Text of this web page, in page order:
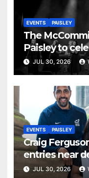
EVENTS PAISLEY
The
Paisley to
Commitments
JUL 30, 2026
EVENTS PAISLEY
Craig
entries near
JUL 30, 2026